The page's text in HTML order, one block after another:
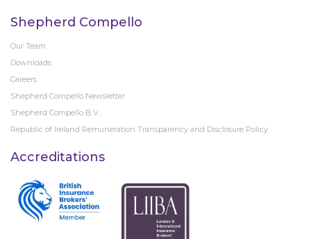
Shepherd Compello
Our Team
Downloads
Careers
Shepherd Compello Newsletter
Shepherd Compello B.V.
Republic of Ireland Remuneration Transparency and Disclosure Policy
Accreditations